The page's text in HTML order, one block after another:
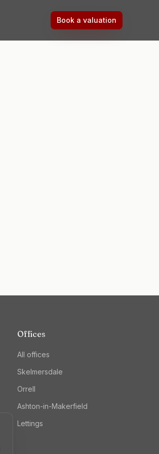
Book a valuation
Offices
All offices
Skelmersdale
Orrell
Ashton-in-Makerfield
Lettings